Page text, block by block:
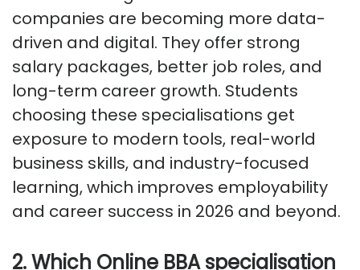
companies are becoming more data-
driven and digital. They offer strong
salary packages, better job roles, and
long-term career growth. Students
choosing these specialisations get
exposure to modern tools, real-world
business skills, and industry-focused
learning, which improves employability
and career success in 2026 and beyond.
2. Which Online BBA specialisation